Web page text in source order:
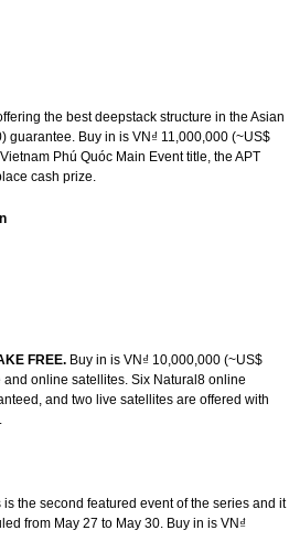
the best deepstack structure in the Asian
guarantee. Buy in is VN₫ 11,000,000 (~US$
Phú Quóc Main Event title, the APT
cash prize.
FREE. Buy in is VN₫ 10,000,000 (~US$
online satellites. Six Natural8 online
and two live satellites are offered with
the second featured event of the series and it
from May 27 to May 30. Buy in is VN₫